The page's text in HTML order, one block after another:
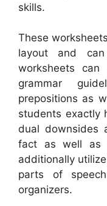
skills.
These
layout and
worksheets can
grammar
prepositions as
students exactly
dual downsides
fact as well as
additionally
parts of
organizers.